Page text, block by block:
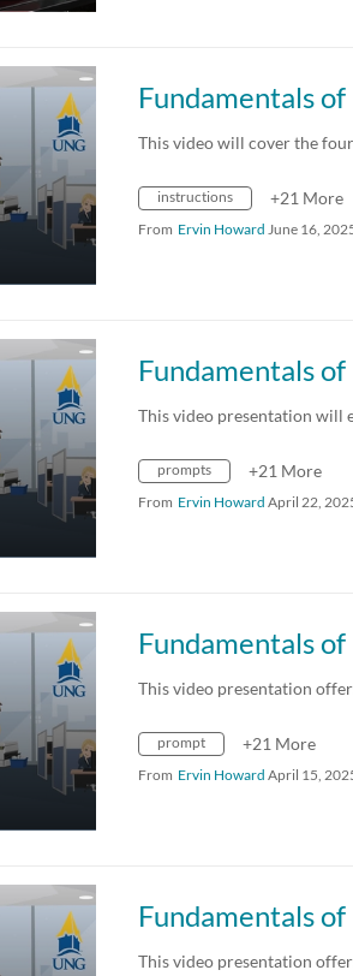
This video will cover the
instructions +21 More
From Ervin Howard June 16,
This video presentation will
prompts +21 More
From Ervin Howard April 22,
This video presentation
prompt +21 More
From Ervin Howard April 15,
This video presentation